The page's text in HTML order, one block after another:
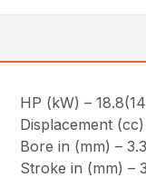
HP (kW) –
Displacement (cc)
Bore in (mm) –
Stroke in (mm) –